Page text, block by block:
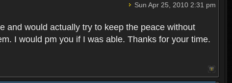
Sun Apr 25, 2010 2:31 pm
and would actually try to keep the peace without
I would pm you if I was able. Thanks for your time.